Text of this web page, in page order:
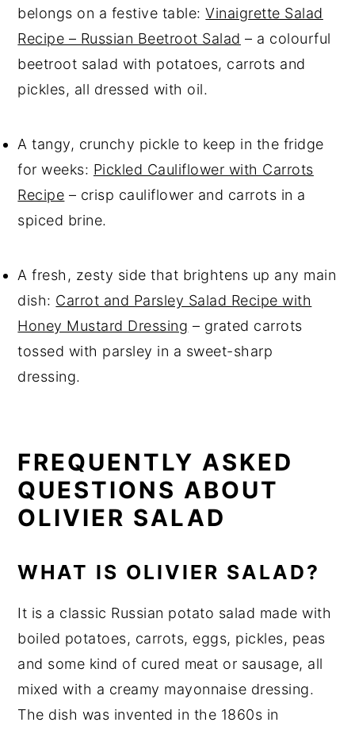
belongs on a festive table:Vinaigrette Salad
Recipe – Russian Beetroot Salad – a colourful
beetroot salad with potatoes, carrots and
pickles, all dressed with oil.
A tangy, crunchy pickle to keep in the fridge
for weeks: Pickled Cauliflower with Carrots
Recipe – crisp cauliflower and carrots in a
spiced brine.
A fresh, zesty side that brightens up any main
dish: Carrot and Parsley Salad Recipe with
Honey Mustard Dressing – grated carrots
tossed with parsley in a sweet-sharp
dressing.
FREQUENTLY ASKED
QUESTIONS ABOUT
OLIVIER SALAD
WHAT IS OLIVIER SALAD?
It is a classic Russian potato salad made with
boiled potatoes, carrots, eggs, pickles, peas
and some kind of cured meat or sausage, all
mixed with a creamy mayonnaise dressing.
The dish was invented in the 1860s in